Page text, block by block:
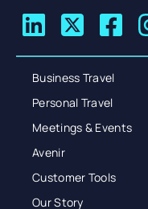
Business Travel
Personal Travel
Meetings & Events
Avenir
Customer Tools
Our Story